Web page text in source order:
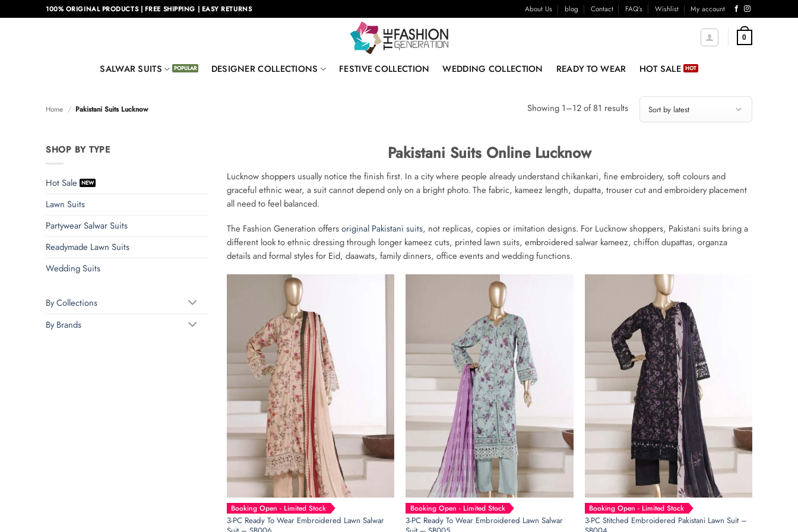
to
100% ORIGINAL PRODUCTS | FREE SHIPPING | EASY RETURNS About Us blog Contact FAQ’s Wishlist My account
0
SALWAR SUITS DESIGNER COLLECTIONS FESTIVE COLLECTION WEDDING COLLECTION READY TO WEAR HOT SALE
Home / Pakistani Suits Lucknow Showing 1–12 of 81 resultsSorted
SHOP BY TYPE
Hot Sale
Lawn Suits
Partywear Salwar Suits
Readymade Lawn Suits
Wedding Suits
By Collections
By Brands
Pakistani Suits Online Lucknow
Lucknow shoppers usually notice the finish first. In a city where people already understand chikankari, fine embroidery, soft colours and
graceful ethnic wear, a suit cannot depend only on a bright photo. The fabric, kameez length, dupatta, trouser cut and embroidery placement
all need to feel balanced.
The Fashion Generation offersoriginal Pakistani suits, not replicas, copies or imitation designs. For Lucknow shoppers, Pakistani suits bring a
different look to ethnic dressing through longer kameez cuts, printed lawn suits, embroidered salwar kameez, chiffon dupattas, organza
details and formal styles for Eid, daawats, family dinners, office events and wedding functions.
Booking Open - Limited Stock
3-PC Ready To Wear Embroidered Lawn Salwar
Booking Open - Limited Stock
3-PC Ready To Wear Embroidered Lawn Salwar
Booking Open - Limited Stock
3-PC Stitched Embroidered Pakistani Lawn Suit –